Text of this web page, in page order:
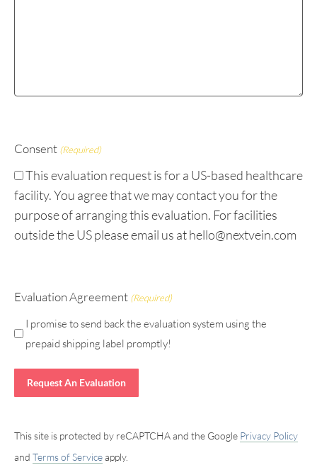
Consent (Required)
This evaluation request is for a US-based healthcare
facility. You agree that we may contact you for the
purpose of arranging this evaluation. For facilities
outside the US please email us at hello@nextvein.com
Evaluation Agreement (Required)
I promise to send back the evaluation system using the
prepaid shipping label promptly!
This site is protected by reCAPTCHA and the Google Privacy Policy
and Terms of Serviceapply.